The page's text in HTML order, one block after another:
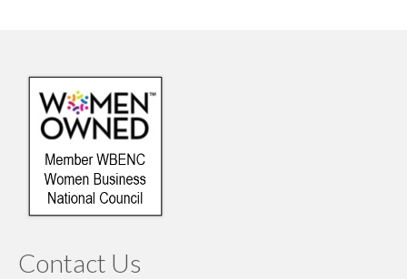
Contact Us